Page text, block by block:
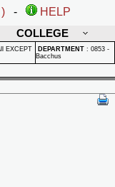
-
HELP
COLLEGE
EXCEPT
DEPARTMENT : 0853 -
Bacchus